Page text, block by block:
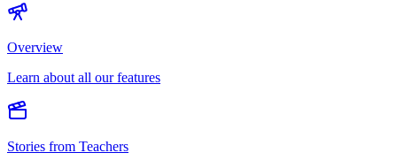
Overview
Learn about all our features
Stories from Teachers